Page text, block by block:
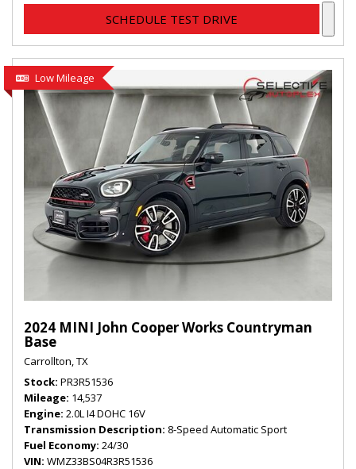
SCHEDULE TEST DRIVE
Low Mileage
2024 MINI John Cooper Works Countryman
Base
Carrollton, TX
Stock PR3R51536
Mileage 14,537
Engine 2.0L I4 DOHC 16V
Transmission Description 8-Speed Automatic Sport
Fuel Economy 24/30
VIN WMZ33BS04R3R51536